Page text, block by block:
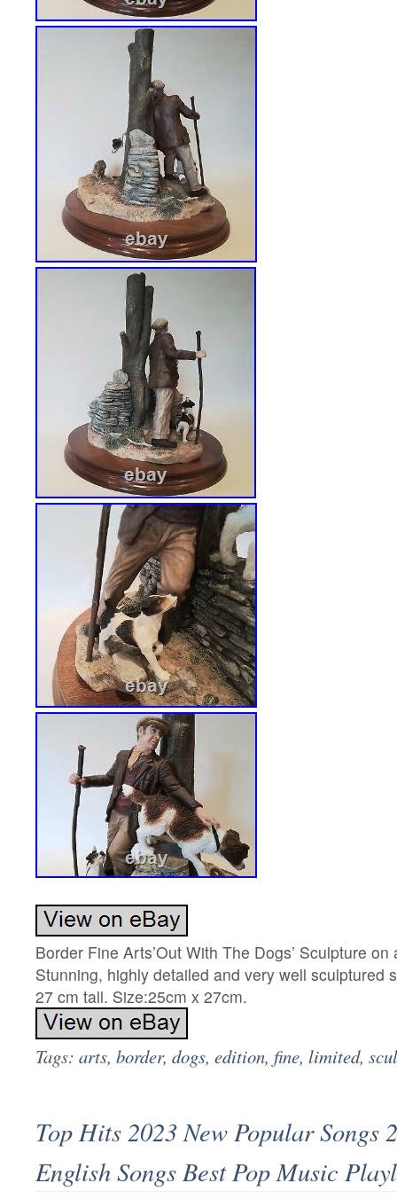
Border Fine Arts’Out With The Dogs’ Sculpture
Stunning, highly detailed and very well sculptured
27 cm tall. Size:25cm x 27cm.
Tags: arts, border, dogs, edition, fine, limited,
Top Hits 2023 New Popular Songs
English Songs Best Pop Music